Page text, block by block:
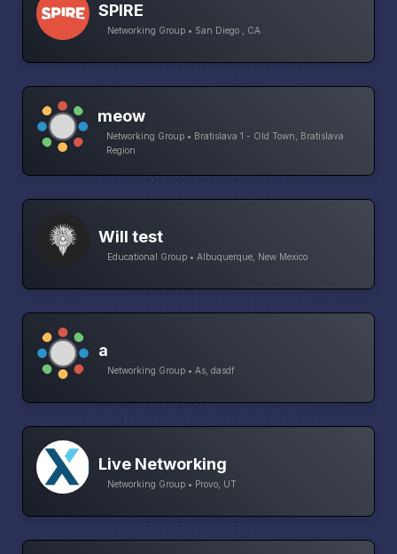
SPIRE
Networking Group • San Diego , CA
meow
Networking Group • Bratislava 1 - Old Town, Bratislava
Region
Will test
Educational Group • Albuquerque, New Mexico
a
Networking Group • As, dasdf
Live Networking
Networking Group • Provo, UT